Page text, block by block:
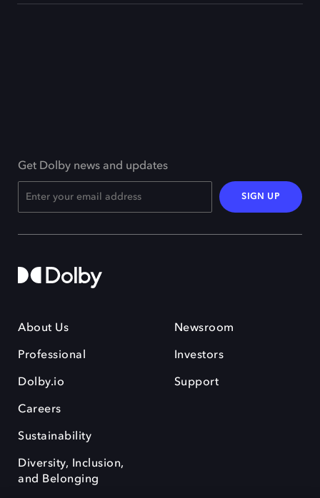
Get Dolby news and updates
SIGN UP
About Us
Professional
Dolby.io
Careers
Sustainability
Diversity, Inclusion,
and Belonging
Newsroom
Investors
Support